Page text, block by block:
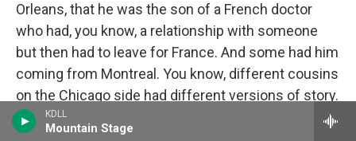
KDLL
Mountain Stage
Orleans, that he was the son of a French doctor
who had, you know, a relationship with someone
but then had to leave for France. And some had him
coming from Montreal. You know, different cousins
on the Chicago side had different versions of story.
None of it fit together to make any kind of sense.